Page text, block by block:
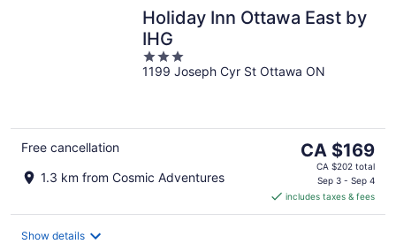
Holiday Inn Ottawa East by
IHG
3
out
1199 Joseph Cyr St Ottawa ON
Free cancellation
1.3 km from Cosmic Adventures
The
price
CA $169
per
CA $169
CA $202 total
Sep 3 - Sep 4
includes taxes & fees
Show details